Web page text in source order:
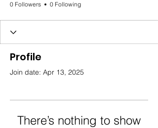
0 Followers 0 Following
Profile
Join date: Apr 13, 2025
There’s nothing to show